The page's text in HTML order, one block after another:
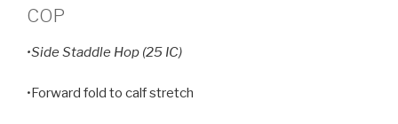
COP
•Side Staddle Hop (25 IC)
•Forward fold to calf stretch